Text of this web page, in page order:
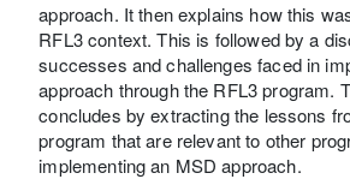
approach. It then explains how this
RFL3 context. This is followed by a
successes and challenges faced in
approach through the RFL3 program.
concludes by extracting the lessons
program that are relevant to other
implementing an MSD approach.